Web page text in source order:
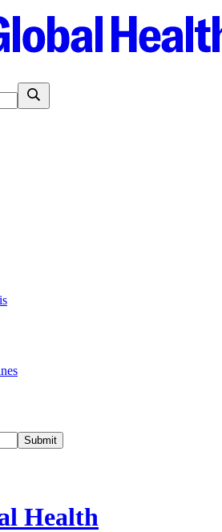
Submit
Health